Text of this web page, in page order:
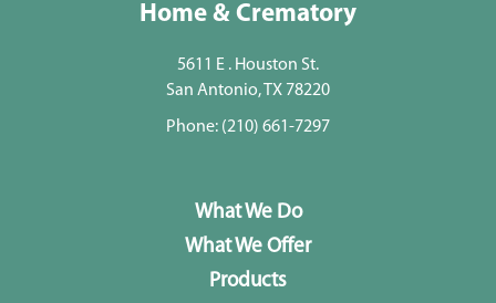
Home & Crematory
5611 E . Houston St.
San Antonio, TX 78220
Phone: (210) 661-7297
What We Do
What We Offer
Products